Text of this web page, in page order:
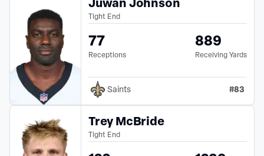
Tight End
77
Receptions
889
Receiving Yards
Saints #83
Trey McBride
Tight End